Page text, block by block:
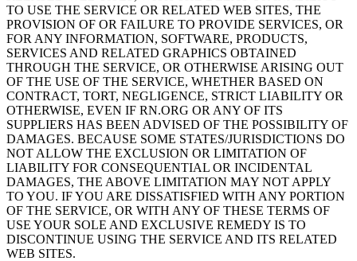
TO USE THE SERVICE OR RELATED WEB SITES, THE
PROVISION OF OR FAILURE TO PROVIDE SERVICES, OR
FOR ANY INFORMATION, SOFTWARE, PRODUCTS,
SERVICES AND RELATED GRAPHICS OBTAINED
THROUGH THE SERVICE, OR OTHERWISE ARISING OUT
OF THE USE OF THE SERVICE, WHETHER BASED ON
CONTRACT, TORT, NEGLIGENCE, STRICT LIABILITY OR
OTHERWISE, EVEN IF RN.ORG OR ANY OF ITS
SUPPLIERS HAS BEEN ADVISED OF THE POSSIBILITY OF
DAMAGES. BECAUSE SOME STATES/JURISDICTIONS DO
NOT ALLOW THE EXCLUSION OR LIMITATION OF
LIABILITY FOR CONSEQUENTIAL OR INCIDENTAL
DAMAGES, THE ABOVE LIMITATION MAY NOT APPLY
TO YOU. IF YOU ARE DISSATISFIED WITH ANY PORTION
OF THE SERVICE, OR WITH ANY OF THESE TERMS OF
USE YOUR SOLE AND EXCLUSIVE REMEDY IS TO
DISCONTINUE USING THE SERVICE AND ITS RELATED
WEB SITES.